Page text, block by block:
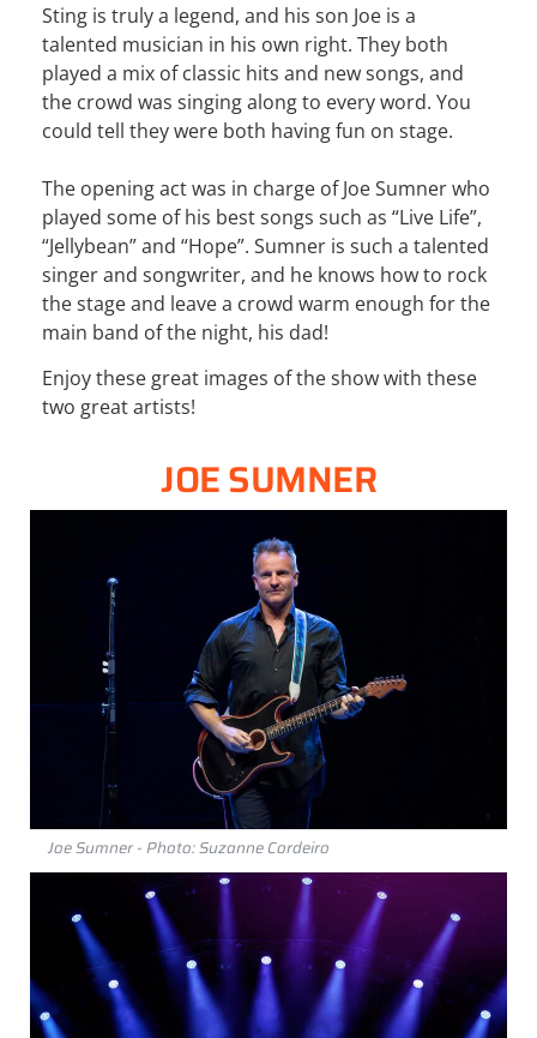
Sting is truly a legend, and his son Joe is a
talented musician in his own right. They both
played a mix of classic hits and new songs, and
the crowd was singing along to every word. You
could tell they were both having fun on stage.
The opening act was in charge of Joe Sumner who
played some of his best songs such as “Live Life”,
“Jellybean” and “Hope”. Sumner is such a talented
singer and songwriter, and he knows how to rock
the stage and leave a crowd warm enough for the
main band of the night, his dad!
Enjoy these great images of the show with these
two great artists!
JOE SUMNER
Joe Sumner - Photo: Suzanne Cordeiro